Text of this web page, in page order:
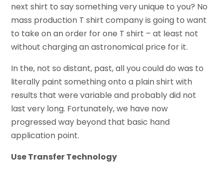
next shirt to say something very unique to you? No
mass production T shirt company is going to want
to take on an order for one T shirt – at least not
without charging an astronomical price for it.
In the, not so distant, past, all you could do was to
literally paint something onto a plain shirt with
results that were variable and probably did not
last very long. Fortunately, we have now
progressed way beyond that basic hand
application point.
Use Transfer Technology